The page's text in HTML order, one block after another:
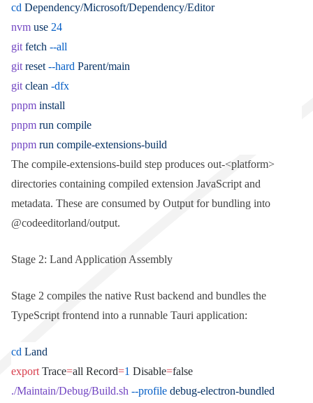
cd Dependency/Microsoft/Dependency/Editor
nvm use 24
git fetch --all
git reset --hard Parent/main
git clean -dfx
pnpm install
pnpm run compile
pnpm run compile-extensions-build
The compile-extensions-build step produces out-<platform>
directories containing compiled extension JavaScript and
metadata. These are consumed by Output for bundling into
@codeeditorland/output.
Stage 2: Land Application Assembly
Stage 2 compiles the native Rust backend and bundles the
TypeScript frontend into a runnable Tauri application:
cd Land
export Trace=all Record=1 Disable=false
./Maintain/Debug/Build.sh --profile debug-electron-bundled